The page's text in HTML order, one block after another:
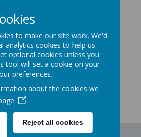
Primary
to make our site work. We'd
analytics cookies to help us
optional cookies unless you
tool will set a cookie on your
preferences.
about the cookies we
Reject all cookies